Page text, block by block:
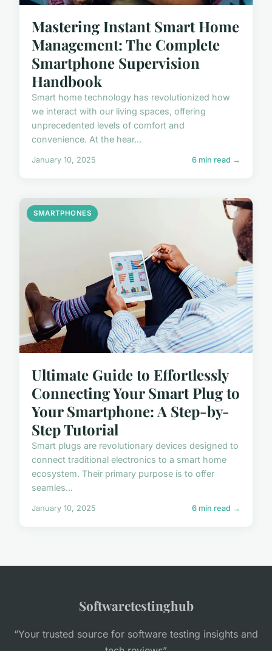
Mastering Instant Smart Home
Management: The Complete
Smartphone Supervision
Handbook
Smart home technology has revolutionized how
we interact with our living spaces, offering
unprecedented levels of comfort and
convenience. At the hear...
January 10, 2025 6 min read →
SMARTPHONES
Ultimate Guide to Effortlessly
Connecting Your Smart Plug to
Your Smartphone: A Step-by-
Step Tutorial
Smart plugs are revolutionary devices designed to
connect traditional electronics to a smart home
ecosystem. Their primary purpose is to offer
seamles...
January 10, 2025 6 min read →
Softwaretestinghub
“Your trusted source for software testing insights and